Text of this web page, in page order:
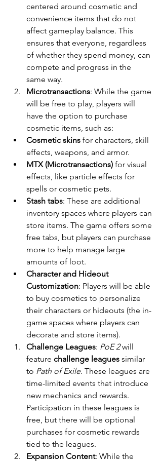
centered around cosmetic and
convenience items that do not
affect gameplay balance. This
ensures that everyone, regardless
of whether they spend money, can
compete and progress in the
same way.
Microtransactions: While the game
will be free to play, players will
have the option to purchase
cosmetic items, such as:
Cosmetic skins for characters, skill
effects, weapons, and armor.
MTX (Microtransactions) for visual
effects, like particle effects for
spells or cosmetic pets.
Stash tabs: These are additional
inventory spaces where players can
store items. The game offers some
free tabs, but players can purchase
more to help manage large
amounts of loot.
Character and Hideout
Customization: Players will be able
to buy cosmetics to personalize
their characters or hideouts (the in-
game spaces where players can
decorate and store items).
Challenge Leagues: PoE 2 will
feature challenge leagues similar
to Path of Exile. These leagues are
time-limited events that introduce
new mechanics and rewards.
Participation in these leagues is
free, but there will be optional
purchases for cosmetic rewards
tied to the leagues.
Expansion Content: While the